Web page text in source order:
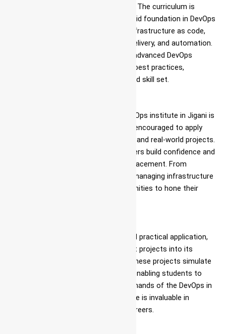
fundamentals to advanced concepts. The curriculum is
thoughtfully designed to provide a solid foundation in DevOps
principles, including Azure services, infrastructure as code,
continuous integration, continuous delivery, and automation.
Additionally, the program delves into advanced DevOps
course with placement, security, and best practices,
equipping students with a well-rounded skill set.
One of the hallmarks of Ascent’s DevOps institute in Jigani is
its hands-on approach. Students are encouraged to apply
their knowledge in practical exercises and real-world projects.
This hands-on experience helps learners build confidence and
competence in DevOps training and placement. From
automating deployment pipelines to managing infrastructure
as code, students get ample opportunities to hone their
To bridge the gap between theory and practical application,
Ascent incorporates industry-relevant projects into its
DevOps training with job guarantee. These projects simulate
real-world scenarios and challenges, enabling students to
work on solutions that mirror the demands of the DevOps in
Azure industry. This practical exposure is invaluable in
preparing students for their future careers.